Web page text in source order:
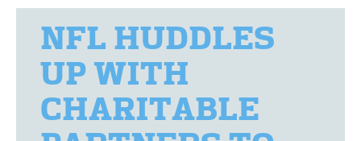
NFL HUDDLES
UP WITH
CHARITABLE